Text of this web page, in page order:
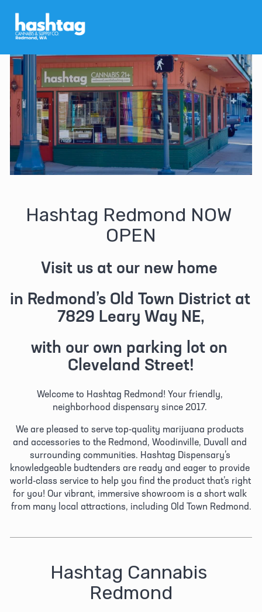
Hashtag Redmond NOW
OPEN
Visit us at our new home
in Redmond’s Old Town District at
7829 Leary Way NE,
with our own parking lot on
Cleveland Street!
Welcome to Hashtag Redmond! Your friendly,
neighborhood dispensary since 2017.
We are pleased to serve top-quality marijuana products
and accessories to the Redmond, Woodinville, Duvall and
surrounding communities. Hashtag Dispensary’s
knowledgeable budtenders are ready and eager to provide
world-class service to help you find the product that’s right
for you! Our vibrant, immersive showroom is a short walk
from many local attractions, including Old Town Redmond.
Hashtag Cannabis
Redmond